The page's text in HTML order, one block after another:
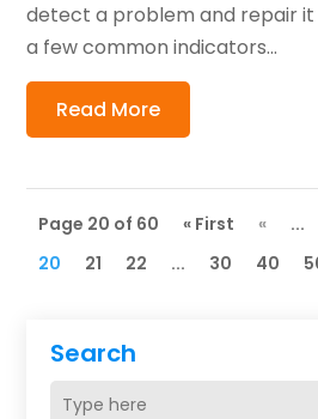
Search
detect a problem and repair it
a few common indicators...
Read More
Page 20 of 60 « First « ...
20
21 22 ... 30 40